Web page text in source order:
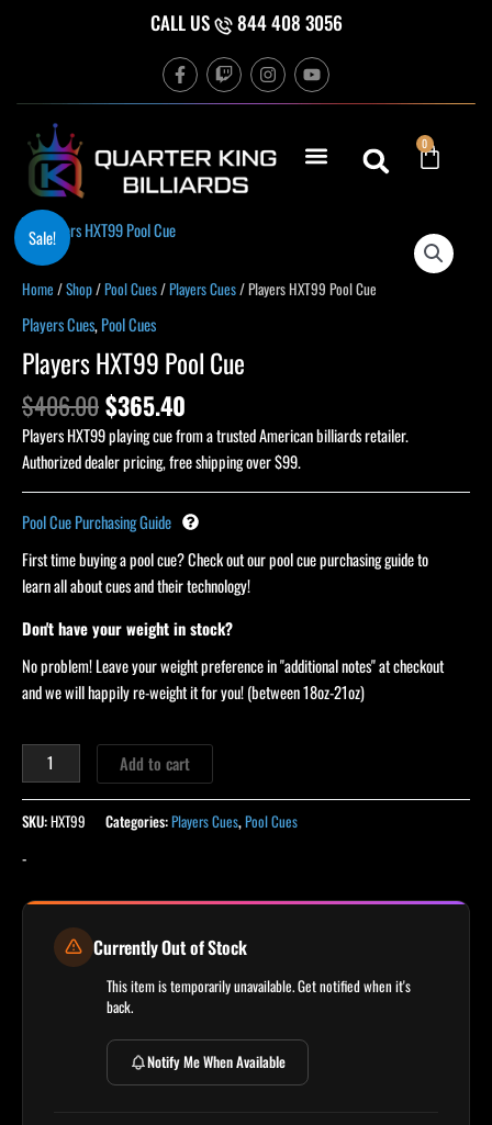
CALL US 844 408 3056
F
a
c
o
o
k
T
w
i
h
I
n
s
g
r
Y
o
u
b
e
0
Cart
Sale!
Home /Shop/Pool Cues/Players Cues/ Players HXT99 Pool Cue
Players Cues,Pool Cues
Players HXT99 Pool Cue
$406.00
Original
was:
$406.00.
$365.40
is:
$365.40.
Players HXT99 playing cue from a trusted American billiards retailer.
Authorized dealer pricing, free shipping over $99.
Pool Cue Purchasing Guide
First time buying a pool cue? Check out our pool cue purchasing guide to
learn all about cues and their technology!
Don't have your weight in stock?
No problem! Leave your weight preference in "additional notes" at checkout
and we will happily re-weight it for you! (between 18oz-21oz)
Players
HXT99
Pool
quantity
Add to cart
SKU:HXT99 Categories:Players Cues,Pool Cues
-
Currently Out of Stock
This item is temporarily unavailable. Get notified when it's
back.
Notify Me When Available